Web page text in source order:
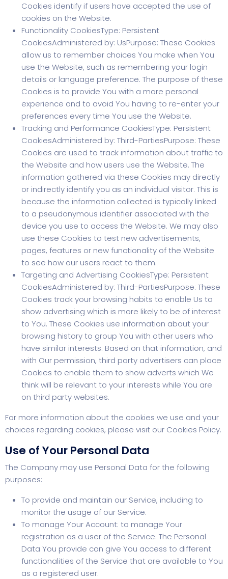
Cookies identify if users have accepted the use of
cookies on the Website.
Functionality CookiesType: Persistent
CookiesAdministered by: UsPurpose: These Cookies
allow us to remember choices You make when You
use the Website, such as remembering your login
details or language preference. The purpose of these
Cookies is to provide You with a more personal
experience and to avoid You having to re-enter your
preferences every time You use the Website.
Tracking and Performance CookiesType: Persistent
CookiesAdministered by: Third-PartiesPurpose: These
Cookies are used to track information about traffic to
the Website and how users use the Website. The
information gathered via these Cookies may directly
or indirectly identify you as an individual visitor. This is
because the information collected is typically linked
to a pseudonymous identifier associated with the
device you use to access the Website. We may also
use these Cookies to test new advertisements,
pages, features or new functionality of the Website
to see how our users react to them.
Targeting and Advertising CookiesType: Persistent
CookiesAdministered by: Third-PartiesPurpose: These
Cookies track your browsing habits to enable Us to
show advertising which is more likely to be of interest
to You. These Cookies use information about your
browsing history to group You with other users who
have similar interests. Based on that information, and
with Our permission, third party advertisers can place
Cookies to enable them to show adverts which We
think will be relevant to your interests while You are
on third party websites.
For more information about the cookies we use and your
choices regarding cookies, please visit our Cookies Policy.
Use of Your Personal Data
The Company may use Personal Data for the following
purposes:
To provide and maintain our Service, including to
monitor the usage of our Service.
To manage Your Account: to manage Your
registration as a user of the Service. The Personal
Data You provide can give You access to different
functionalities of the Service that are available to You
as a registered user.